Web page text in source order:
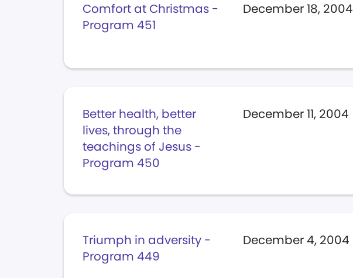
Comfort at Christmas -
Program 451
December 18, 2004
Better health, better
lives, through the
teachings of Jesus -
Program 450
December 11, 2004
Triumph in adversity -
Program 449
December 4, 2004